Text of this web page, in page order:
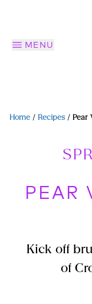
MENU
Home / Recipes / Pear
PEAR
Kick off
of